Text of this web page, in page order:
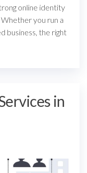
online identity
you run a
business, the right
in